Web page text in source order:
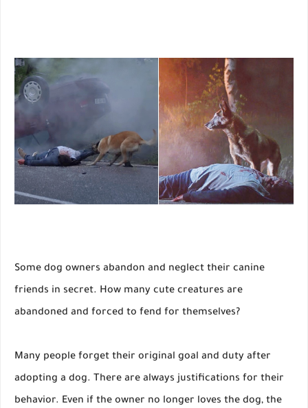
Some dog owners abandon and neglect their canine
friends in secret. How many cute creatures are
abandoned and forced to fend for themselves?
Many people forget their original goal and duty after
adopting a dog. There are always justifications for their
behavior. Even if the owner no longer loves the dog, the